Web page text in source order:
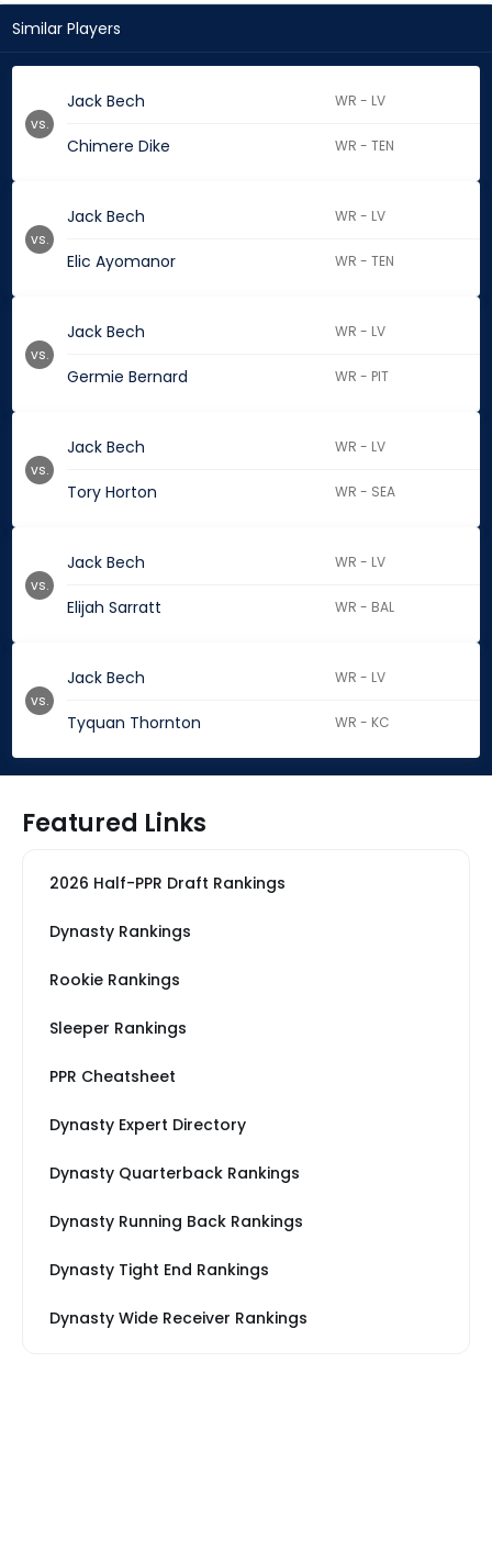
Similar Players
Jack Bech WR - LV
Chimere Dike WR - TEN
vs.
Jack Bech WR - LV
Elic Ayomanor WR - TEN
vs.
Jack Bech WR - LV
Germie Bernard WR - PIT
vs.
Jack Bech WR - LV
Tory Horton WR - SEA
vs.
Jack Bech WR - LV
Elijah Sarratt WR - BAL
vs.
Jack Bech WR - LV
Tyquan Thornton WR - KC
vs.
Featured Links
2026 Half-PPR Draft Rankings
Dynasty Rankings
Rookie Rankings
Sleeper Rankings
PPR Cheatsheet
Dynasty Expert Directory
Dynasty Quarterback Rankings
Dynasty Running Back Rankings
Dynasty Tight End Rankings
Dynasty Wide Receiver Rankings